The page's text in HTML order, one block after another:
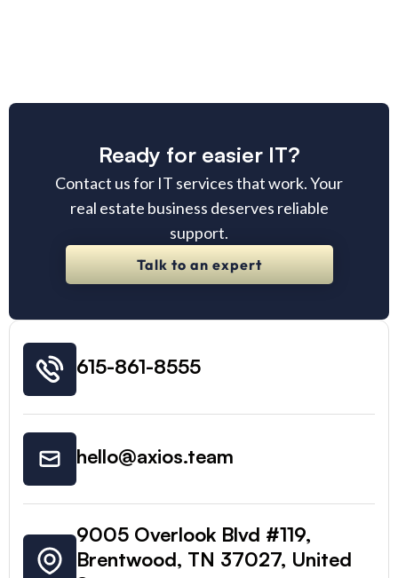
Ready for easier IT?
Contact us for IT services that work. Your
real estate business deserves reliable
support.
Talk to an expert
615-861-8555
hello@axios.team
9005 Overlook Blvd #119,
Brentwood, TN 37027, United